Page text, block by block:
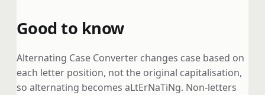
Good to know
Alternating Case Converter changes case based on
each letter position, not the original capitalisation,
so alternating becomes aLtErNaTiNg. Non-letters